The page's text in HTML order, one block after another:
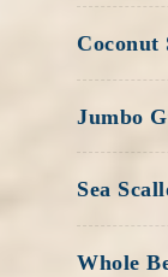
Coconut
Jumbo
Sea
Whole